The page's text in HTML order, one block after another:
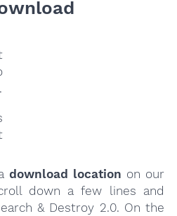
download location on our
down a few lines and
& Destroy 2.0. On the